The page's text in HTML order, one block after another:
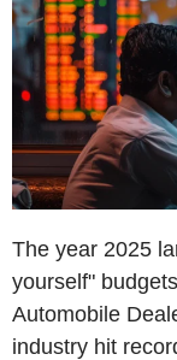
The year 2025
yourself"
Automobile
industry hit